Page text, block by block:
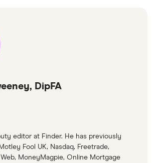
$50.5 billion
DipFA
editor at Finder. He has previously
Fool UK, Nasdaq, Freetrade,
MoneyMagpie, Online Mortgage